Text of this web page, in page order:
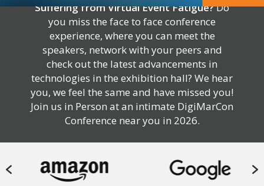
Suffering from Virtual Event Fatigue?Do
you miss the face to face conference
experience, where you can meet the
speakers, network with your peers and
check out the latest advancements in
technologies in the exhibition hall? We hear
you, we feel the same and have missed you!
Join us in Person at an intimate DigiMarCon
Conference near you in 2026.